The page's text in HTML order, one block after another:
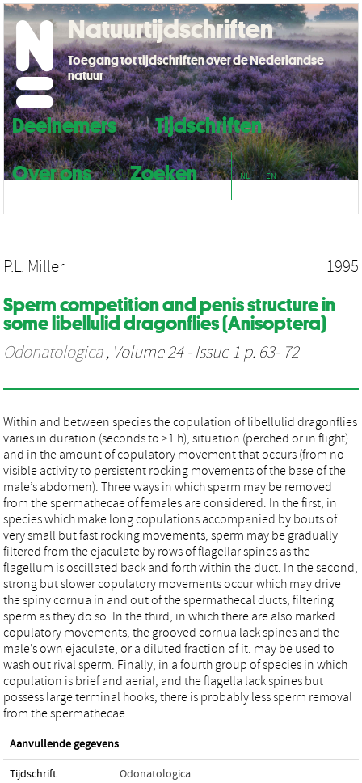
Deelnemers
Tijdschriften
Over ons
Zoeken NL EN
Natuurtijdschriften
Toegang tot tijdschriften over de Nederlandse
natuur
P.L. Miller 1995
Sperm competition and penis structure in
some libellulid dragonflies (Anisoptera)
Odonatologica, Volume 24 - Issue 1 p. 63- 72
Within and between species the copulation of libellulid dragonflies
varies in duration (seconds to >1 h), situation (perched or in flight)
and in the amount of copulatory movement that occurs (from no
visible activity to persistent rocking movements of the base of the
male’s abdomen). Three ways in which sperm may be removed
from the spermathecae of females are considered. In the first, in
species which make long copulations accompanied by bouts of
very small but fast rocking movements, sperm may be gradually
filtered from the ejaculate by rows of flagellar spines as the
flagellum is oscillated back and forth within the duct. In the second,
strong but slower copulatory movements occur which may drive
the spiny cornua in and out of the spermathecal ducts, filtering
sperm as they do so. In the third, in which there are also marked
copulatory movements, the grooved cornua lack spines and the
male’s own ejaculate, or a diluted fraction of it. may be used to
wash out rival sperm. Finally, in a fourth group of species in which
copulation is brief and aerial, and the flagella lack spines but
possess large terminal hooks, there is probably less sperm removal
from the spermathecae.
Aanvullende gegevens
Tijdschrift Odonatologica